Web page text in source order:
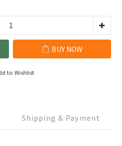
BUY NOW
to Wishlist
Shipping & Payment